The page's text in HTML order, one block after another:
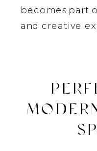
becomes part
and creative